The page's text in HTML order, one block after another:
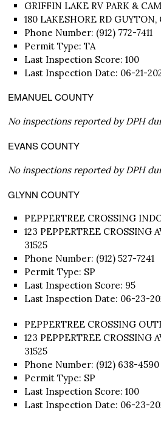
GRIFFIN LAKE RV PARK &
180 LAKESHORE RD GUYTON,
Phone Number: (912) 772-7411
Permit Type: TA
Last Inspection Score: 100
Last Inspection Date: 06-21-
EMANUEL COUNTY
No inspections reported by DPH
EVANS COUNTY
No inspections reported by DPH
GLYNN COUNTY
PEPPERTREE CROSSING
123 PEPPERTREE CROSSING
31525
Phone Number: (912) 527-7241
Permit Type: SP
Last Inspection Score: 95
Last Inspection Date: 06-23-
PEPPERTREE CROSSING
123 PEPPERTREE CROSSING
31525
Phone Number: (912) 638-4590
Permit Type: SP
Last Inspection Score: 100
Last Inspection Date: 06-23-